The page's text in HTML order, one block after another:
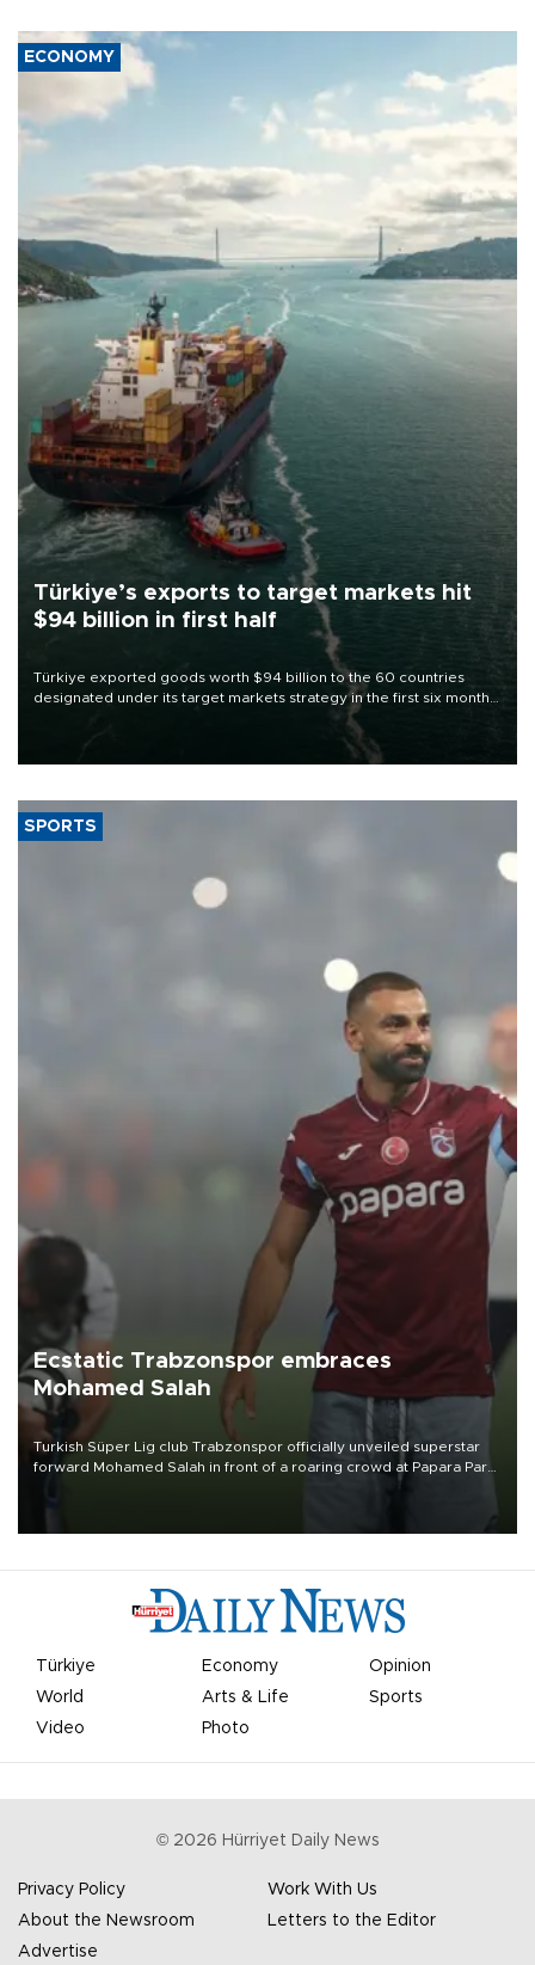
ECONOMY
Türkiye’s exports to target markets hit
$94 billion in first half
Türkiye exported goods worth $94 billion to the 60 countries
designated under its target markets strategy in the first six months
of 2026, as part of efforts to diversify export destinations and
SPORTS
Ecstatic Trabzonspor embraces
Mohamed Salah
Turkish Süper Lig club Trabzonspor officially unveiled superstar
forward Mohamed Salah in front of a roaring crowd at Papara Park
Türkiye Economy
Opinion
World
Arts & Life
Sports
Video
Photo
© 2026 Hürriyet Daily News
Privacy Policy
Work With Us
About the Newsroom
Letters to the Editor
Advertise